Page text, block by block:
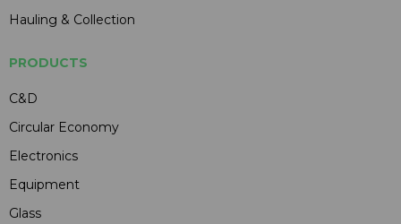
Hauling & Collection
PRODUCTS
C&D
Circular Economy
Electronics
Equipment
Glass